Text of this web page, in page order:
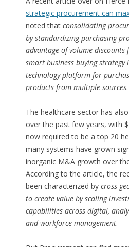
strategic procurement can
noted that consolidating
by standardizing purchasing
advantage of volume discounts
smart business buying strategy
technology platform for
products from multiple sources.
The healthcare sector has
over the past few years, with
now required to be a top 20
many systems have grown
inorganic M&A growth over
According to the article, the
been characterized by cross-
to create value by scaling
capabilities across digital,
and workforce management.